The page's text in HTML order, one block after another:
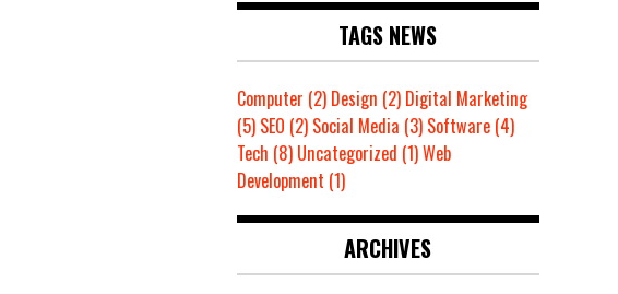
TAGS NEWS
Computer (2) Design (2) Digital Marketing
(5) SEO (2) Social Media (3) Software(4)
Tech (8) Uncategorized (1)Web
Development (1)
ARCHIVES